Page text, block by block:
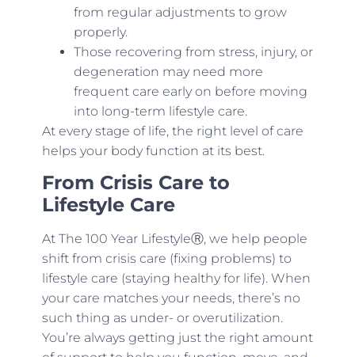
from regular adjustments to grow
properly.
Those recovering from stress, injury, or
degeneration may need more
frequent care early on before moving
into long-term lifestyle care.
At every stage of life, the right level of care
helps your body function at its best.
From Crisis Care to
Lifestyle Care
At The 100 Year LifestyleⓇ, we help people
shift from crisis care (fixing problems) to
lifestyle care (staying healthy for life). When
your care matches your needs, there’s no
such thing as under- or overutilization.
You’re always getting just the right amount